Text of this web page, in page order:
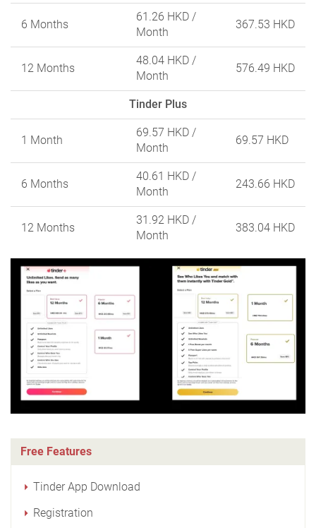
6 Months
61.26 HKD /
Month
367.53 HKD
12 Months
48.04 HKD /
Month
576.49 HKD
Tinder Plus
1 Month
69.57 HKD /
Month
69.57 HKD
6 Months
40.61 HKD /
Month
243.66 HKD
12 Months
31.92 HKD /
Month
383.04 HKD
Free Features
Tinder App Download
Registration